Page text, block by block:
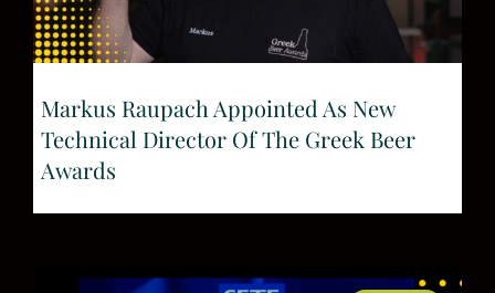
Markus Raupach Appointed As New
Technical Director Of The Greek Beer
Awards